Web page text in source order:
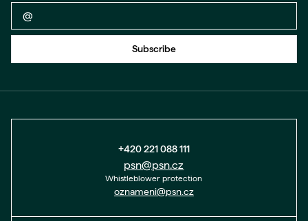
Back to form
Subscribe
+420 221 088 111
psn@psn.cz
Whistleblower protection
oznameni@psn.cz